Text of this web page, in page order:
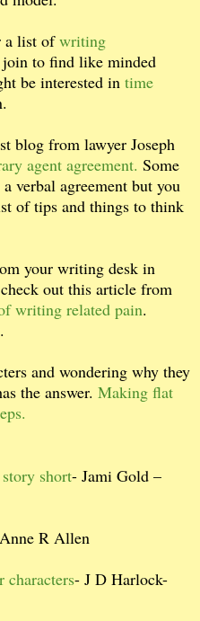
a list ofwriting
join to find like minded
be interested in time
blog from lawyer Joseph
agent agreement. Some
verbal agreement but you
of tips and things to think
your writing desk in
out this article from
writing related pain.
and wondering why they
the answer. Making flat
short- Jami Gold –
R Allen
- J D Harlock-